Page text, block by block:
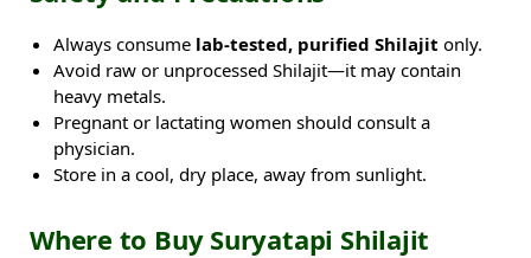
Always consume lab-tested, purified Shilajit only.
Avoid raw or unprocessed Shilajit—it may contain
heavy metals.
Pregnant or lactating women should consult a
physician.
Store in a cool, dry place, away from sunlight.
Where to Buy Suryatapi Shilajit